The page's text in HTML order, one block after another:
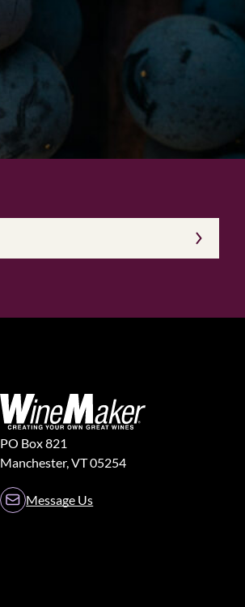
PO Box 821
Manchester, VT 05254
Message Us